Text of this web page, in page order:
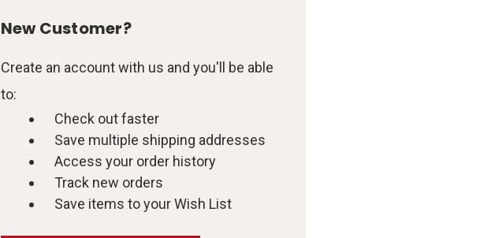
New Customer?
Create an account with us and you'll be able
to:
Check out faster
Save multiple shipping addresses
Access your order history
Track new orders
Save items to your Wish List